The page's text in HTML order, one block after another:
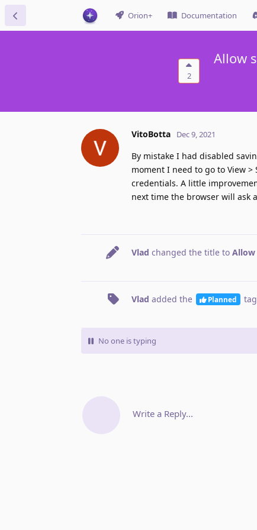
Orion+ Documentation
2
Allow
VitoBotta Dec 9, 2021
By mistake I had disabled
moment I need to go to View >
credentials. A little
next time the browser will ask
Vlad changed the title to Allow
Vlad added the Planned tag
No one is typing
Write a Reply...